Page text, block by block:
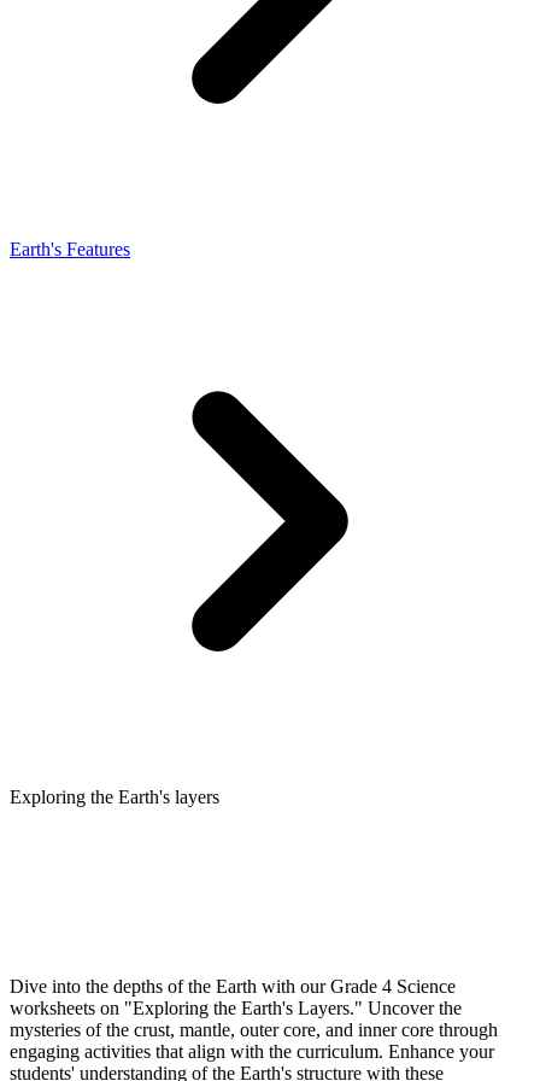
Earth's Features
Exploring the Earth's layers
Dive into the depths of the Earth with our Grade 4 Science
worksheets on "Exploring the Earth's Layers." Uncover the
mysteries of the crust, mantle, outer core, and inner core through
engaging activities that align with the curriculum. Enhance your
students' understanding of the Earth's structure with these